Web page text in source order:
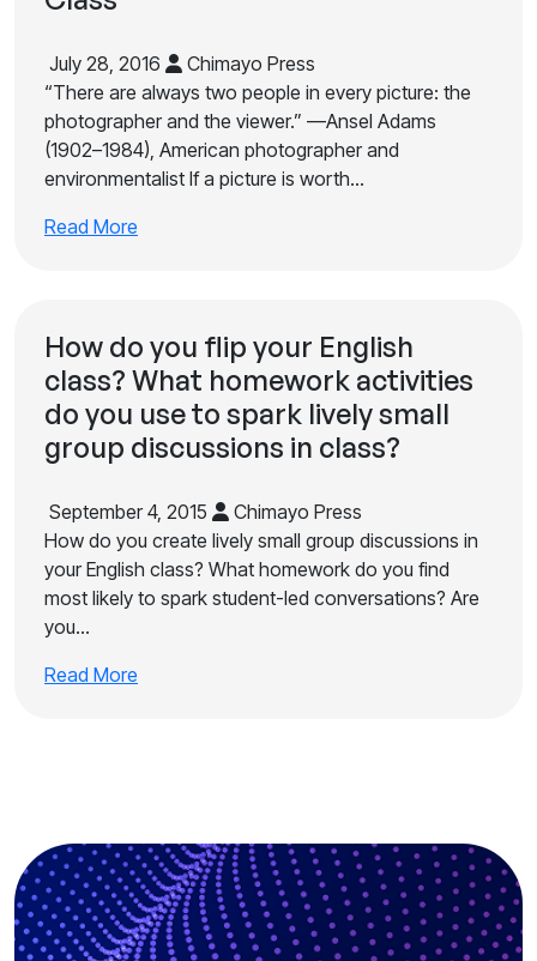
July 28, 2016
Chimayo Press
“There are always two people in every picture: the
photographer and the viewer.” —Ansel Adams
(1902–1984), American photographer and
environmentalist If a picture is worth…
Read More
How do you flip your English
class? What homework activities
do you use to spark lively small
group discussions in class?
September 4, 2015
Chimayo Press
How do you create lively small group discussions in
your English class? What homework do you find
most likely to spark student-led conversations? Are
you…
Read More